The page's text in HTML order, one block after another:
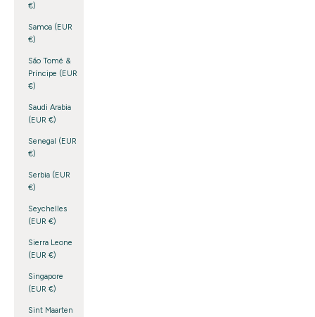
€)
Samoa (EUR
€)
São Tomé &
Príncipe (EUR
€)
Saudi Arabia
(EUR €)
Senegal (EUR
€)
Serbia (EUR
€)
Seychelles
(EUR €)
Sierra Leone
(EUR €)
Singapore
(EUR €)
Sint Maarten